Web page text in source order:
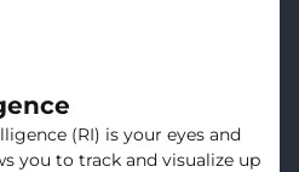
(RI) is your eyes and
you to track and visualize up